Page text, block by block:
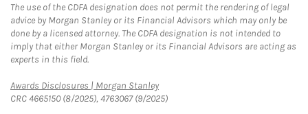
The use of the CDFA designation does not permit the rendering of legal
advice by Morgan Stanley or its Financial Advisors which may only be
done by a licensed attorney. The CDFA designation is not intended to
imply that either Morgan Stanley or its Financial Advisors are acting as
experts in this field.
Awards Disclosures | Morgan StanleyLink Opens in New Tab
CRC 4665150 (8/2025), 4763067 (9/2025)